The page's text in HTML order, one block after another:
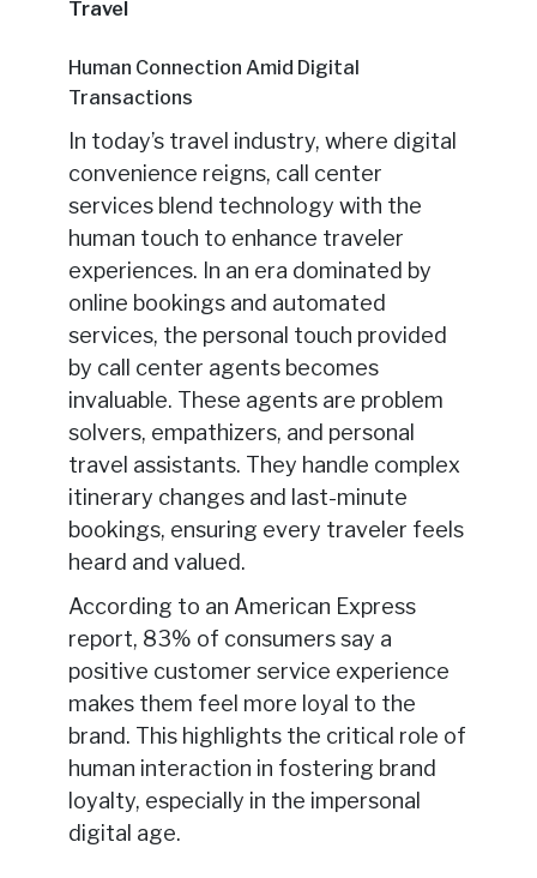
Travel
Human Connection Amid Digital
Transactions
In today’s travel industry, where digital
convenience reigns, call center
services blend technology with the
human touch to enhance traveler
experiences. In an era dominated by
online bookings and automated
services, the personal touch provided
by call center agents becomes
invaluable. These agents are problem
solvers, empathizers, and personal
travel assistants. They handle complex
itinerary changes and last-minute
bookings, ensuring every traveler feels
heard and valued.
According to an American Express
report, 83% of consumers say a
positive customer service experience
makes them feel more loyal to the
brand. This highlights the critical role of
human interaction in fostering brand
loyalty, especially in the impersonal
digital age.